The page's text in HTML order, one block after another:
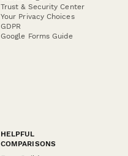
Trust & Security Center
Your Privacy Choices
GDPR
Google Forms Guide
HELPFUL
COMPARISONS